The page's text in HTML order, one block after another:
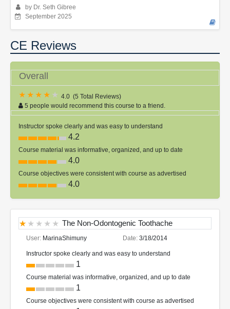
by Dr. Seth Gibree
September 2025
CE Reviews
Overall
4.0 (5 Total Reviews)
5 people would recommend this course to a friend.
Instructor spoke clearly and was easy to understand
4.2
Course material was informative, organized, and up to date
4.0
Course objectives were consistent with course as advertised
4.0
The Non-Odontogenic Toothache
User: MarinaShimuny Date: 3/18/2014
Instructor spoke clearly and was easy to understand
1
Course material was informative, organized, and up to date
1
Course objectives were consistent with course as advertised